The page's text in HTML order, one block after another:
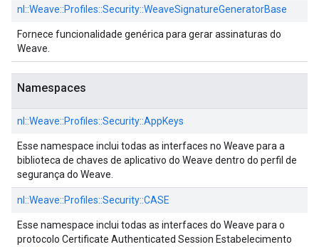
nl::Weave::Profiles::Security::WeaveSignatureGeneratorBase
Fornece funcionalidade genérica para gerar assinaturas do
Weave.
Namespaces
nl::Weave::Profiles::Security::AppKeys
Esse namespace inclui todas as interfaces no Weave para a
biblioteca de chaves de aplicativo do Weave dentro do perfil de
segurança do Weave.
nl::Weave::Profiles::Security::CASE
Esse namespace inclui todas as interfaces do Weave para o
protocolo Certificate Authenticated Session Estabelecimento